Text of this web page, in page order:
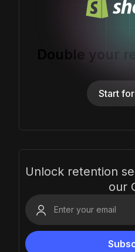
Double your
Start
Unlock retention
our